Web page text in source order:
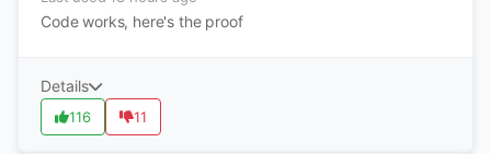
Code works, here's the proof
Details
116 11